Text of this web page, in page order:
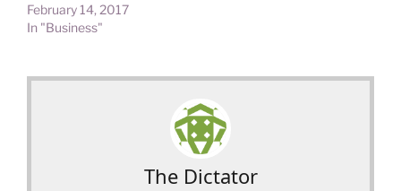
February 14, 2017
In "Business"
The Dictator